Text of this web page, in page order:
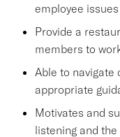
employee
Provide a
members to
Able to navigate
appropriate
Motivates and
listening and